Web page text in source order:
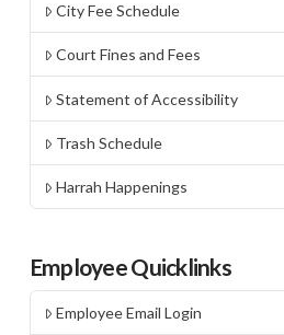
City Fee Schedule
Court Fines and Fees
Statement of Accessibility
Trash Schedule
Harrah Happenings
Employee Quicklinks
Employee Email Login